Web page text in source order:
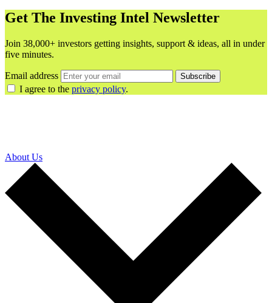
Get The Investing Intel Newsletter
Join 38,000+ investors getting insights, support & ideas, all in under
five minutes.
Email address Subscribe
I agree to the privacy policy.
About Us